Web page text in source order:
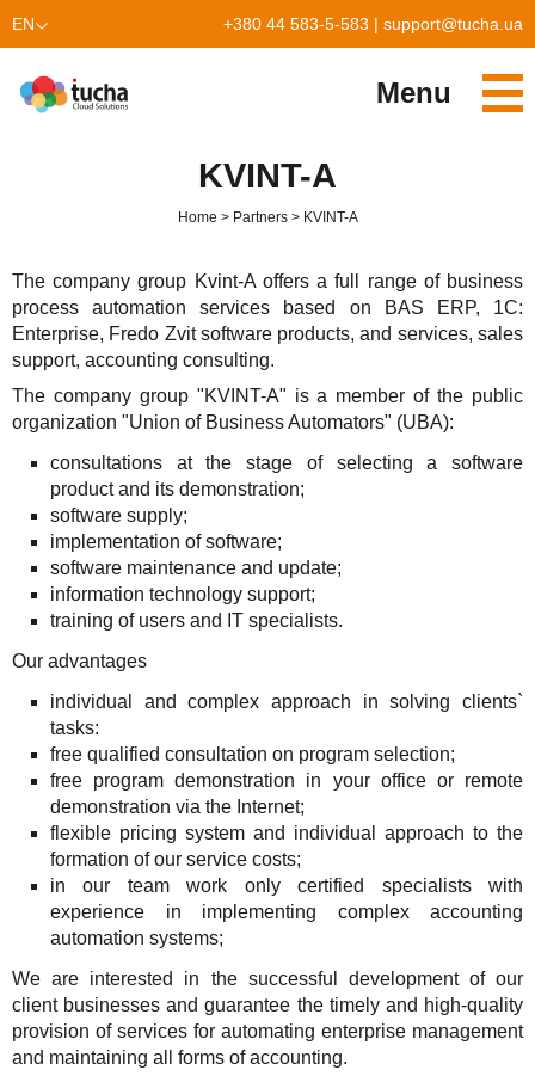
EN +380 44 583-5-583 | support@tucha.ua
Menu
TuchaBit+
TuchaBit
TuchaHost
TuchaMetal
TuchaBackup
TuchaHosting
TuchaSync
Clouds for e-commerce
Website hosting on Laravel
CRM hosting
Website builders hosting
Remote desktop
Hosting reselling
Become a partner
Our partners
Reviews
Blog
About Us
Company
Сareer
Contacts
KVINT-A
Home Partners KVINT-A
The company group Kvint-A offers a full range of business
process automation services based on BAS ERP, 1C:
Enterprise, Fredo Zvit software products, and services, sales
support, accounting consulting.
The company group "KVINT-A" is a member of the public
organization "Union of Business Automators" (UBA):
consultations at the stage of selecting a software
product and its demonstration;
software supply;
implementation of software;
software maintenance and update;
information technology support;
training of users and IT specialists.
Our advantages
individual and complex approach in solving clients`
tasks:
free qualified consultation on program selection;
free program demonstration in your office or remote
demonstration via the Internet;
flexible pricing system and individual approach to the
formation of our service costs;
in our team work only certified specialists with
experience in implementing complex accounting
automation systems;
We are interested in the successful development of our
client businesses and guarantee the timely and high-quality
provision of services for automating enterprise management
and maintaining all forms of accounting.